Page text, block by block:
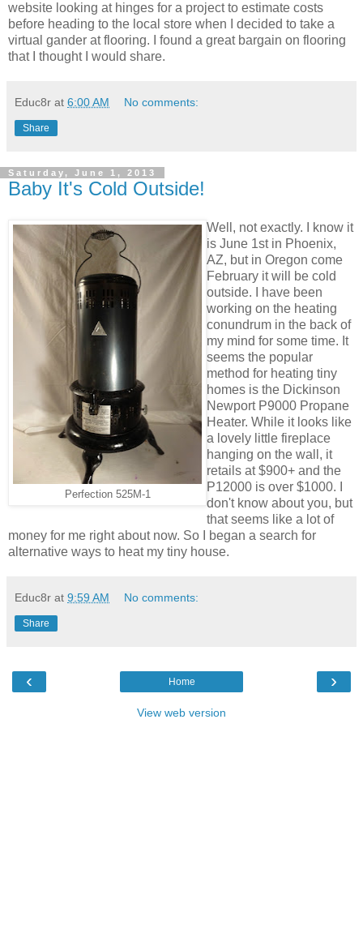
website looking at hinges for a project to estimate costs
before heading to the local store when I decided to take a
virtual gander at flooring. I found a great bargain on flooring
that I thought I would share.
Educ8r at 6:00 AM No comments:
Share
Saturday, June 1, 2013
Baby It's Cold Outside!
Perfection 525M-1
Well, not exactly. I know it
is June 1st in Phoenix,
AZ, but in Oregon come
February it will be cold
outside. I have been
working on the heating
conundrum in the back of
my mind for some time. It
seems the popular
method for heating tiny
homes is the Dickinson
Newport P9000 Propane
Heater. While it looks like
a lovely little fireplace
hanging on the wall, it
retails at $900+ and the
P12000 is over $1000. I
don't know about you, but
that seems like a lot of
money for me right about now. So I began a search for
alternative ways to heat my tiny house.
Educ8r at 9:59 AM No comments:
Share
‹ ›
Home
View web version